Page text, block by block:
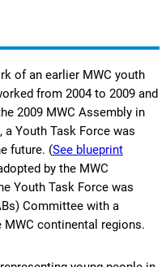
of an earlier MWC youth
from 2004 to 2009 and
2009 MWC Assembly in
a Youth Task Force was
future. (See blueprint
by the MWC
Youth Task Force was
Committee with a
continental regions.